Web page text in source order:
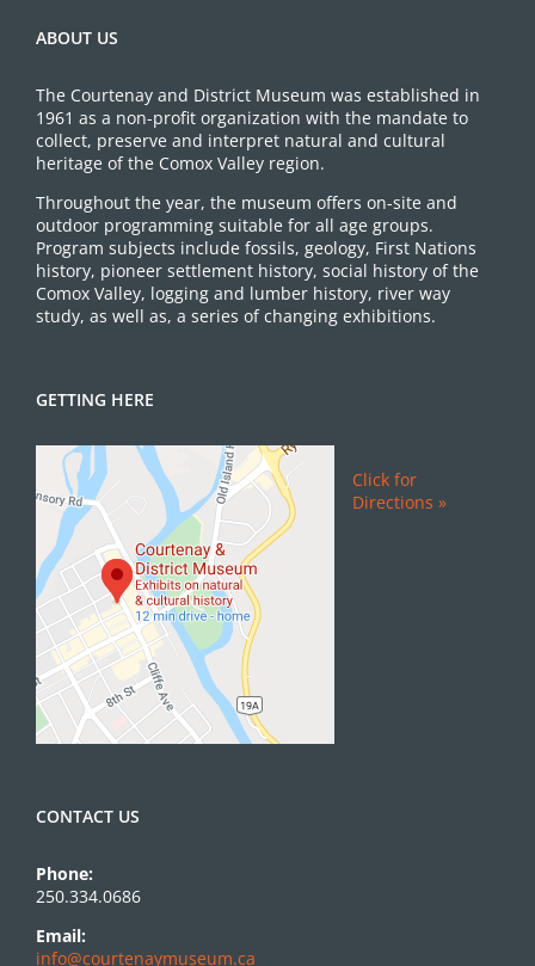
ABOUT US
The Courtenay and District Museum was established in
1961 as a non-profit organization with the mandate to
collect, preserve and interpret natural and cultural
heritage of the Comox Valley region.
Throughout the year, the museum offers on-site and
outdoor programming suitable for all age groups.
Program subjects include fossils, geology, First Nations
history, pioneer settlement history, social history of the
Comox Valley, logging and lumber history, river way
study, as well as, a series of changing exhibitions.
GETTING HERE
Click for
Directions »
CONTACT US
Phone:
250.334.0686
Email:
info@courtenaymuseum.ca